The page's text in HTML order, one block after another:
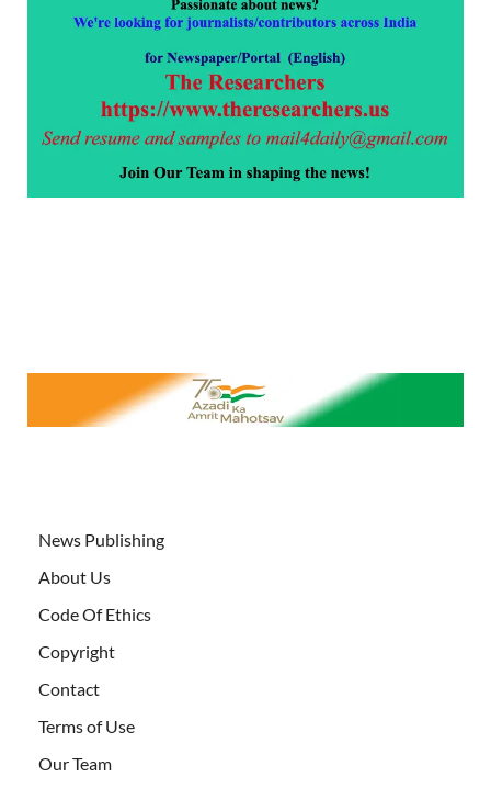
News Publishing
About Us
Code Of Ethics
Copyright
Contact
Terms of Use
Our Team